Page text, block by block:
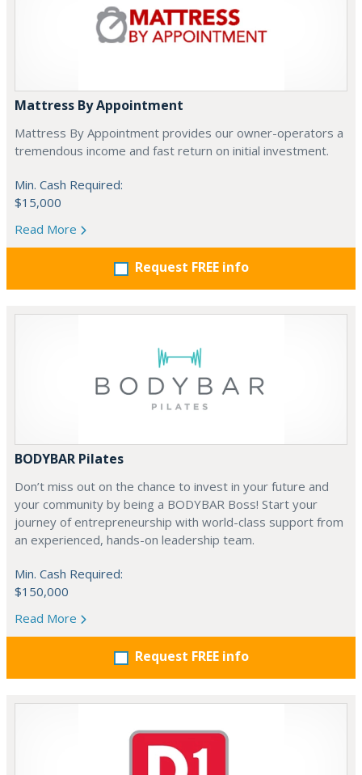
Mattress By Appointment
Mattress By Appointment provides our owner-operators a
tremendous income and fast return on initial investment.
Min. Cash Required:
$15,000
Read More
Request FREE info
BODYBAR Pilates
Don’t miss out on the chance to invest in your future and
your community by being a BODYBAR Boss! Start your
journey of entrepreneurship with world-class support from
an experienced, hands-on leadership team.
Min. Cash Required:
$150,000
Read More
Request FREE info